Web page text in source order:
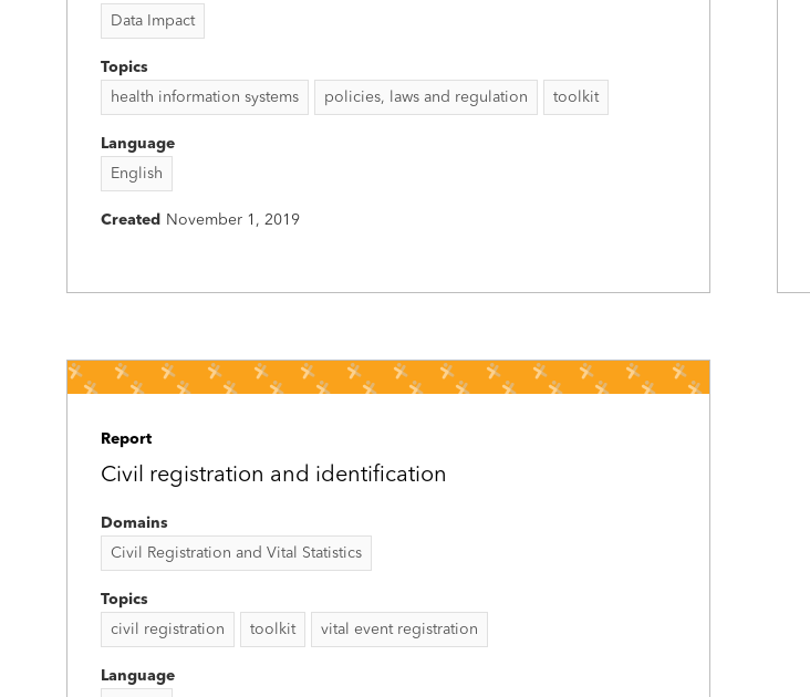
Data Impact
Topics
health information systems
policies, laws and regulation toolkit
Language
English
Created November 1, 2019
Report
Civil registration and identification
Domains
Civil Registration and Vital Statistics
Topics
civil registration
toolkit vital event registration
Language